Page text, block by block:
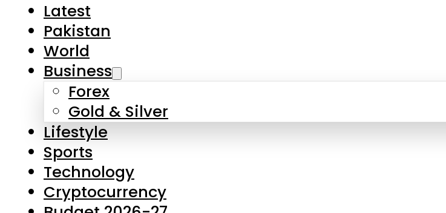
Business
Forex
Gold & Silver
Lifestyle
Sports
Technology
Cryptocurrency
Budget 2026-27